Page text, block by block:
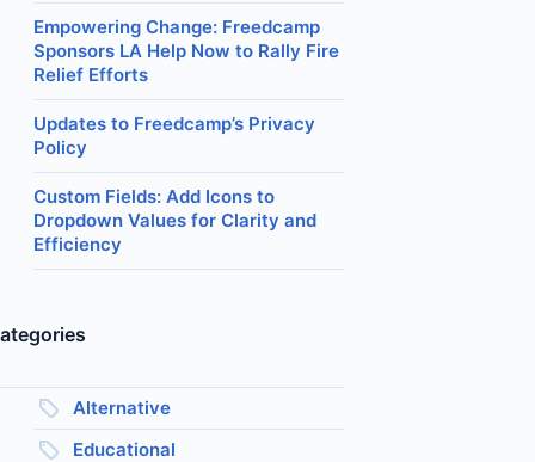
Empowering Change: Freedcamp
Sponsors LA Help Now to Rally Fire
Relief Efforts
Updates to Freedcamp’s Privacy
Policy
Custom Fields: Add Icons to
Dropdown Values for Clarity and
Efficiency
Alternative
Educational